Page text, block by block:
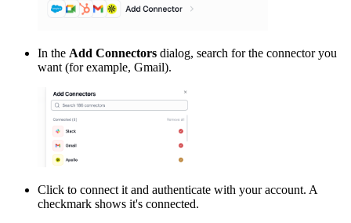
In the Add Connectors dialog, search for the connector you
want (for example, Gmail).
Click to connect it and authenticate with your account. A
checkmark shows it's connected.